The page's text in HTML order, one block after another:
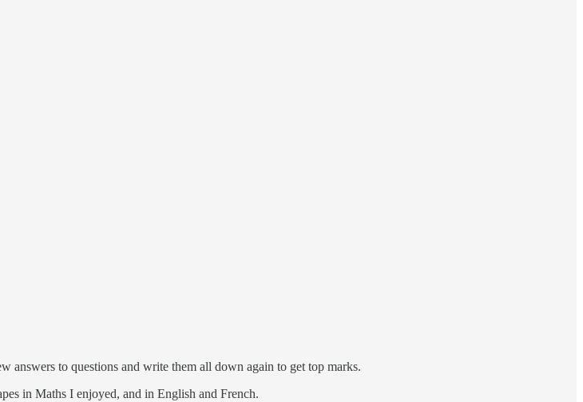
answers to questions and write them all down again to get top marks.
in Maths I enjoyed, and in English and French.